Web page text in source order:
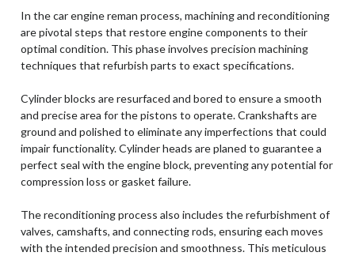
In the car engine reman process, machining and reconditioning
are pivotal steps that restore engine components to their
optimal condition. This phase involves precision machining
techniques that refurbish parts to exact specifications.
Cylinder blocks are resurfaced and bored to ensure a smooth
and precise area for the pistons to operate. Crankshafts are
ground and polished to eliminate any imperfections that could
impair functionality. Cylinder heads are planed to guarantee a
perfect seal with the engine block, preventing any potential for
compression loss or gasket failure.
The reconditioning process also includes the refurbishment of
valves, camshafts, and connecting rods, ensuring each moves
with the intended precision and smoothness. This meticulous